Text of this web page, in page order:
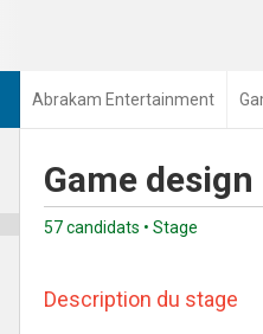
Abrakam Entertainment
Game
57 candidats • Stage
Description du stage